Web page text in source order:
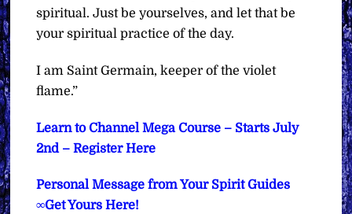
spiritual. Just be yourselves, and let that be
your spiritual practice of the day.
I am Saint Germain, keeper of the violet
flame.”
Learn to Channel Mega Course – Starts July
2nd – Register Here
Personal Message from Your Spirit Guides
∞Get Yours Here!